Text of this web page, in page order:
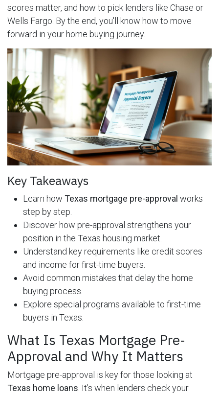
scores matter, and how to pick lenders like Chase or
Wells Fargo. By the end, you'll know how to move
forward in your home buying journey.
Key Takeaways
Learn how Texas mortgage pre-approval works
step by step.
Discover how pre-approval strengthens your
position in the Texas housing market.
Understand key requirements like credit scores
and income for first-time buyers.
Avoid common mistakes that delay the home
buying process.
Explore special programs available to first-time
buyers in Texas.
What Is Texas Mortgage Pre-
Approval and Why It Matters
Mortgage pre-approval is key for those looking at
Texas home loans . It's when lenders check your